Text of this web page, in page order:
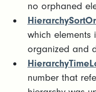
no orphaned
which elements
organized and
number that